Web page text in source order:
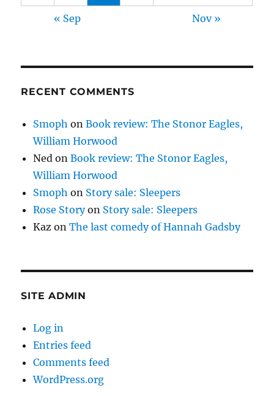
« Sep Nov »
RECENT COMMENTS
Smoph onBook review: The Stonor Eagles,
William Horwood
Ned onBook review: The Stonor Eagles,
William Horwood
Smoph on Story sale: Sleepers
Rose Storyon Story sale: Sleepers
Kaz onThe last comedy of Hannah Gadsby
SITE ADMIN
Log in
Entries feed
Comments feed
WordPress.org